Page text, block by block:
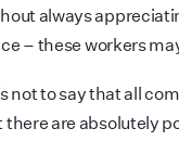
always
– these workers
not to say that all
there are absolutely